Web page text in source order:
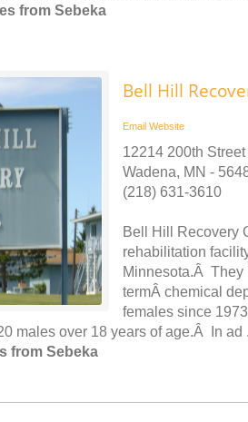
from Sebeka
Bell Hill
Email Website
12214 200th Street
Wadena, MN -
(218) 631-3610
Bell Hill Recovery
rehabilitation
Minnesota.Â They
termÂ chemical
females since
males over 18 years of age.Â In ad
from Sebeka